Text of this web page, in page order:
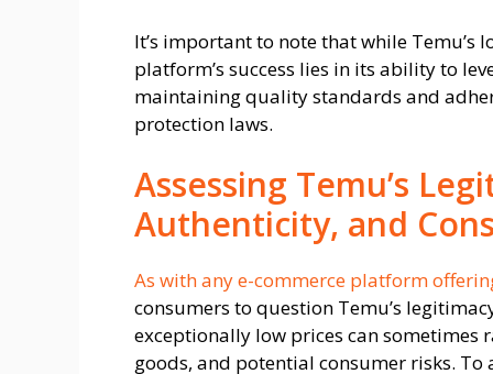
It’s important to note that while Temu’s
platform’s success lies in its ability to
maintaining quality standards and
protection laws.
Assessing Temu’s
Authenticity, and
As with any e-commerce platform
consumers to question Temu’s
exceptionally low prices can sometimes
goods, and potential consumer risks. To